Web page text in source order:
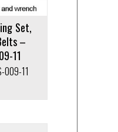
Set,
–
11
009-11